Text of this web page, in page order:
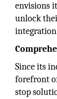
envisions
unlock
Since its
forefront
stop